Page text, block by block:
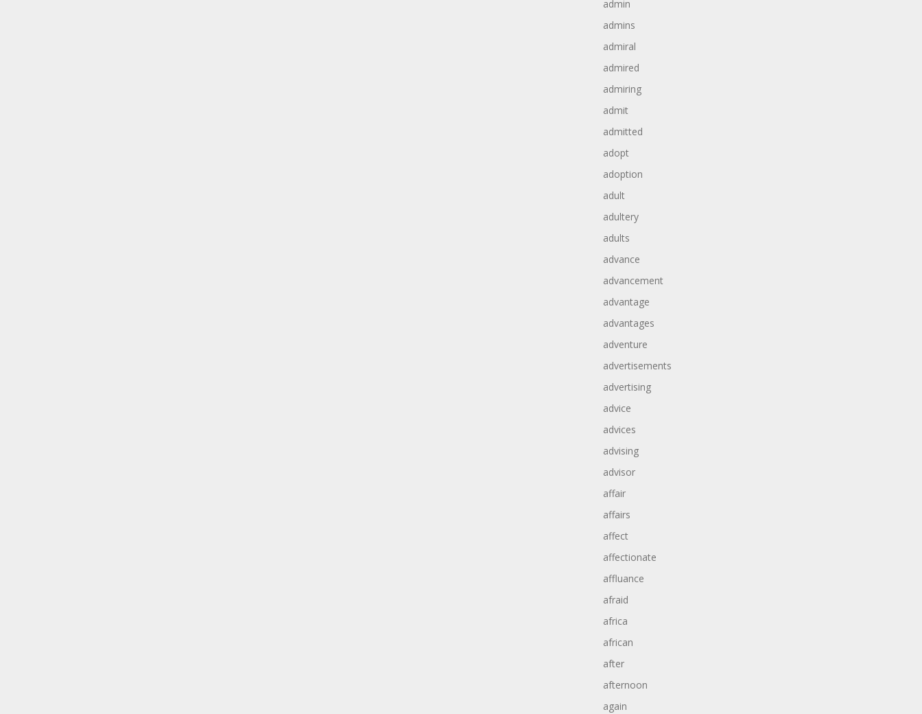
admin
admins
admiral
admired
admiring
admit
admitted
adopt
adoption
adult
adultery
adults
advance
advancement
advantage
advantages
adventure
advertisements
advertising
advice
advices
advising
advisor
affair
affairs
affect
affectionate
affluance
afraid
africa
african
after
afternoon
again